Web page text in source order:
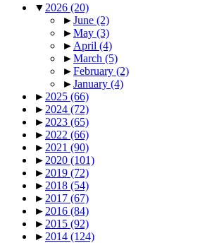
▼ 2026 (20)
►June (2)
►May (3)
► April (4)
►March (5)
►February (2)
►January (4)
► 2025 (66)
► 2024 (72)
► 2023 (65)
► 2022 (66)
► 2021 (90)
► 2020 (101)
► 2019 (72)
► 2018 (54)
► 2017 (67)
► 2016 (84)
► 2015 (92)
► 2014 (124)